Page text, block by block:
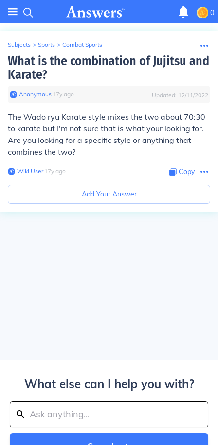
0
Subjects > Sports > Combat Sports
What is the combination of Jujitsu and
Karate?
Anonymous∙ 17y ago Updated: 12/11/2022
The Wado ryu Karate style mixes the two about 70:30
to karate but I'm not sure that is what your looking for.
Are you looking for a specific style or anything that
combines the two?
Wiki User∙17y ago Copy
Add Your Answer
What else can I help you with?